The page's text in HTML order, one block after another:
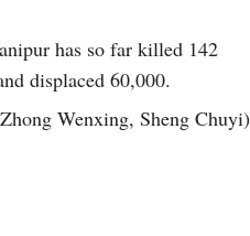
has so far killed 142
displaced 60,000.
Wenxing, Sheng Chuyi)